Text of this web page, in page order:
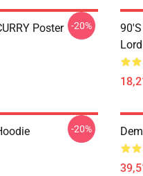
Poster -20%
-20%